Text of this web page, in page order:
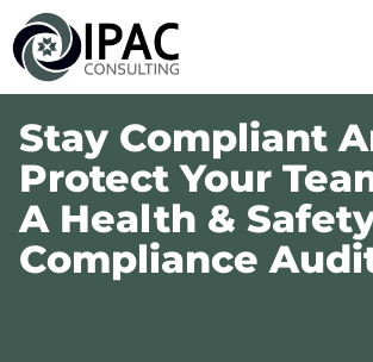
Stay Compliant
Protect Your
A Health &
Compliance